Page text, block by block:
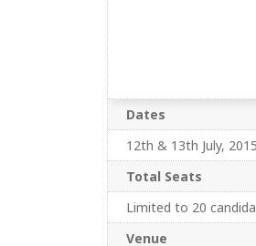
Dates
12th & 13th July, 2015
Total Seats
Limited to 20
Venue